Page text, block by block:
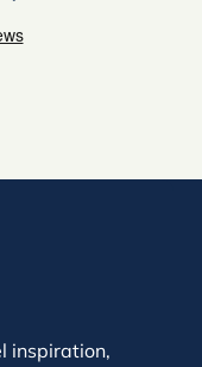
inspiration,